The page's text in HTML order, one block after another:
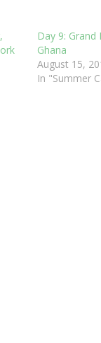
Day 9: Grand
Ghana
August 15,
In "Summer